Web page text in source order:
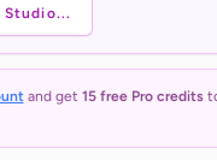
Studio...
and get 15 free Pro credits